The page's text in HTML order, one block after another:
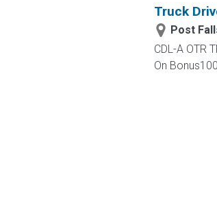
Truck
Post
CDL-A OTR
On